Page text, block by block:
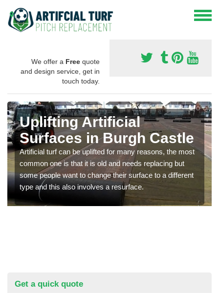
We offer a Free quote
and design service, get in
touch today.
Uplifting Artificial
Surfaces in Burgh Castle
Artificial turf can be uplifted for many reasons, the most
common one is that it is old and needs replacing but
some people want to change their surface to a different
type and this also involves a resurface.
Get a quick quote